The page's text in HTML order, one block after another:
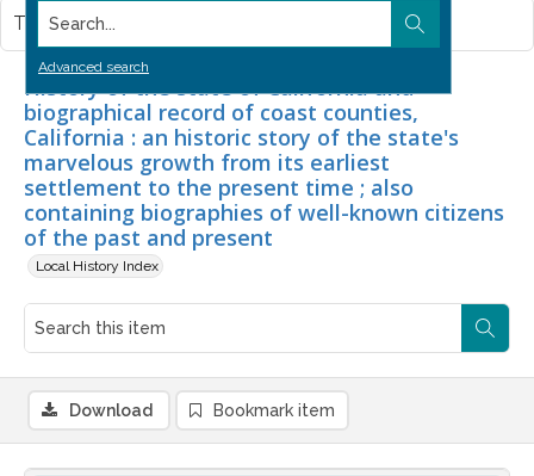
Search...
Advanced search
History of the state of California and
biographical record of coast counties,
California : an historic story of the state's
marvelous growth from its earliest
settlement to the present time ; also
containing biographies of well-known citizens
of the past and present
Local History Index
This item contains no images.
Download Bookmark item